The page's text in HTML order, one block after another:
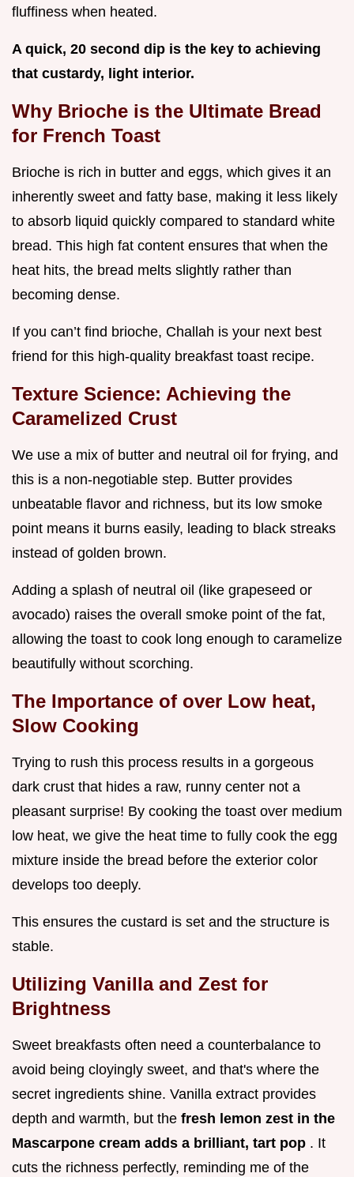
fluffiness when heated.
A quick, 20 second dip is the key to achieving
that custardy, light interior.
Why Brioche is the Ultimate Bread
for French Toast
Brioche is rich in butter and eggs, which gives it an
inherently sweet and fatty base, making it less likely
to absorb liquid quickly compared to standard white
bread. This high fat content ensures that when the
heat hits, the bread melts slightly rather than
becoming dense.
If you can’t find brioche, Challah is your next best
friend for this high-quality breakfast toast recipe.
Texture Science: Achieving the
Caramelized Crust
We use a mix of butter and neutral oil for frying, and
this is a non-negotiable step. Butter provides
unbeatable flavor and richness, but its low smoke
point means it burns easily, leading to black streaks
instead of golden brown.
Adding a splash of neutral oil (like grapeseed or
avocado) raises the overall smoke point of the fat,
allowing the toast to cook long enough to caramelize
beautifully without scorching.
The Importance of over Low heat,
Slow Cooking
Trying to rush this process results in a gorgeous
dark crust that hides a raw, runny center not a
pleasant surprise! By cooking the toast over medium
low heat, we give the heat time to fully cook the egg
mixture inside the bread before the exterior color
develops too deeply.
This ensures the custard is set and the structure is
stable.
Utilizing Vanilla and Zest for
Brightness
Sweet breakfasts often need a counterbalance to
avoid being cloyingly sweet, and that's where the
secret ingredients shine. Vanilla extract provides
depth and warmth, but the fresh lemon zest in the
Mascarpone cream adds a brilliant, tart pop . It
cuts the richness perfectly, reminding me of the